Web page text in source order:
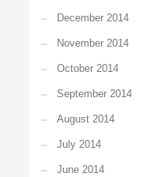
December 2014
November 2014
October 2014
September 2014
August 2014
July 2014
June 2014